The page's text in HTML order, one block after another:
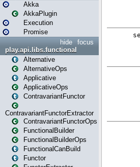
Akka
AkkaPlugin
Execution
Promise
focus
hide
play.api.libs.functional
Alternative
AlternativeOps
Applicative
ApplicativeOps
ContravariantFunctor
ContravariantFunctorExtractor
ContravariantFunctorOps
FunctionalBuilder
FunctionalBuilderOps
FunctionalCanBuild
Functor